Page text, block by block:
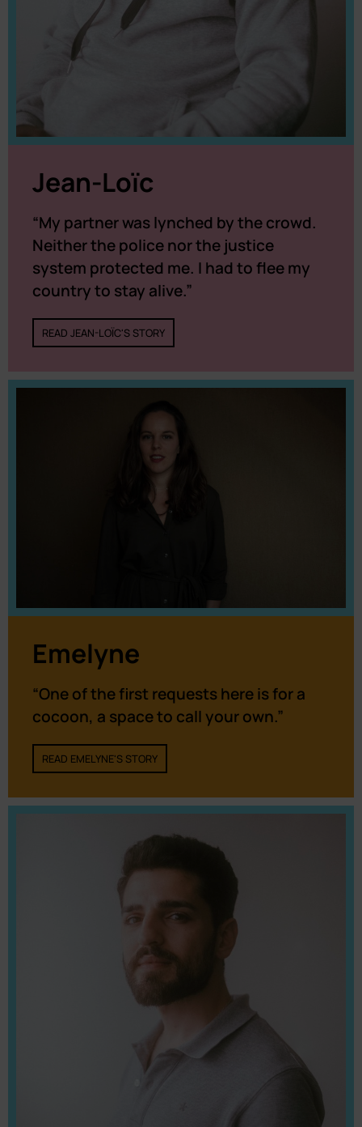
Jean-Loïc
“My partner was lynched by the crowd.
Neither the police nor the justice
system protected me. I had to flee my
country to stay alive.”
READ JEAN-LOÏC'S STORY
Emelyne
“One of the first requests here is for a
cocoon, a space to call your own.”
READ EMELYNE'S STORY